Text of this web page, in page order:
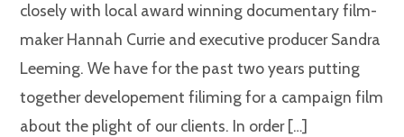
closely with local award winning documentary film-
maker Hannah Currie and executive producer Sandra
Leeming. We have for the past two years putting
together developement filiming for a campaign film
about the plight of our clients. In order […]